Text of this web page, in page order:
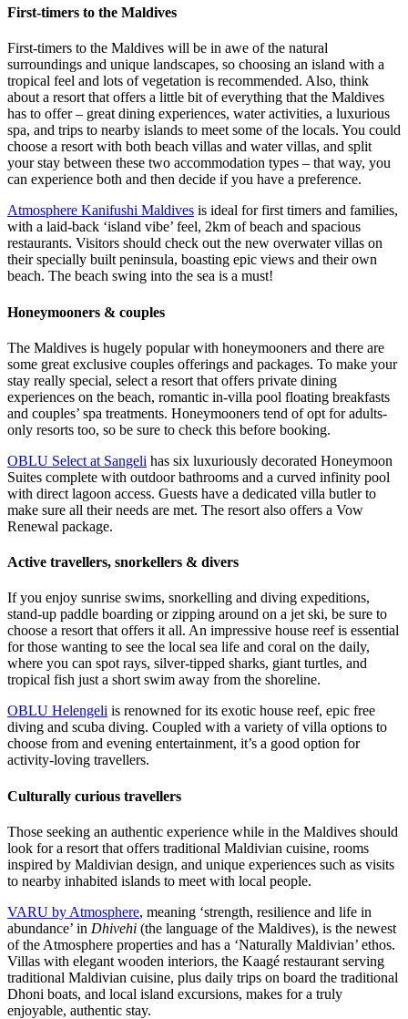
First-timers to the Maldives
First-timers to the Maldives will be in awe of the natural
surroundings and unique landscapes, so choosing an island with a
tropical feel and lots of vegetation is recommended. Also, think
about a resort that offers a little bit of everything that the Maldives
has to offer – great dining experiences, water activities, a luxurious
spa, and trips to nearby islands to meet some of the locals. You could
choose a resort with both beach villas and water villas, and split
your stay between these two accommodation types – that way, you
can experience both and then decide if you have a preference.
Atmosphere Kanifushi Maldives is ideal for first timers and families,
with a laid-back ‘island vibe’ feel, 2km of beach and spacious
restaurants. Visitors should check out the new overwater villas on
their specially built peninsula, boasting epic views and their own
beach. The beach swing into the sea is a must!
Honeymooners & couples
The Maldives is hugely popular with honeymooners and there are
some great exclusive couples offerings and packages. To make your
stay really special, select a resort that offers private dining
experiences on the beach, romantic in-villa pool floating breakfasts
and couples’ spa treatments. Honeymooners tend of opt for adults-
only resorts too, so be sure to check this before booking.
OBLU Select at Sangeli has six luxuriously decorated Honeymoon
Suites complete with outdoor bathrooms and a curved infinity pool
with direct lagoon access. Guests have a dedicated villa butler to
make sure all their needs are met. The resort also offers a Vow
Renewal package.
Active travellers, snorkellers & divers
If you enjoy sunrise swims, snorkelling and diving expeditions,
stand-up paddle boarding or zipping around on a jet ski, be sure to
choose a resort that offers it all. An impressive house reef is essential
for those wanting to see the local sea life and coral on the daily,
where you can spot rays, silver-tipped sharks, giant turtles, and
tropical fish just a short swim away from the shoreline.
OBLU Helengeli is renowned for its exotic house reef, epic free
diving and scuba diving. Coupled with a variety of villa options to
choose from and evening entertainment, it’s a good option for
activity-loving travellers.
Culturally curious travellers
Those seeking an authentic experience while in the Maldives should
look for a resort that offers traditional Maldivian cuisine, rooms
inspired by Maldivian design, and unique experiences such as visits
to nearby inhabited islands to meet with local people.
VARU by Atmosphere, meaning ‘strength, resilience and life in
abundance’ in Dhivehi (the language of the Maldives), is the newest
of the Atmosphere properties and has a ‘Naturally Maldivian’ ethos.
Villas with elegant wooden interiors, the Kaagé restaurant serving
traditional Maldivian cuisine, plus daily trips on board the traditional
Dhoni boats, and local island excursions, makes for a truly
enjoyable, authentic stay.